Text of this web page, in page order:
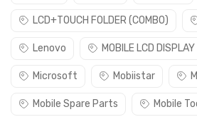
LCD+TOUCH FOLDER (COMBO)
Lenovo MOBILE LCD DISPLAY
Microsoft Mobiistar
Mobile Spare Parts Mobile